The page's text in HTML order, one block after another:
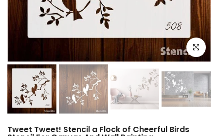
Click to
Tweet Tweet! Stencil a Flock of Cheerful Birds